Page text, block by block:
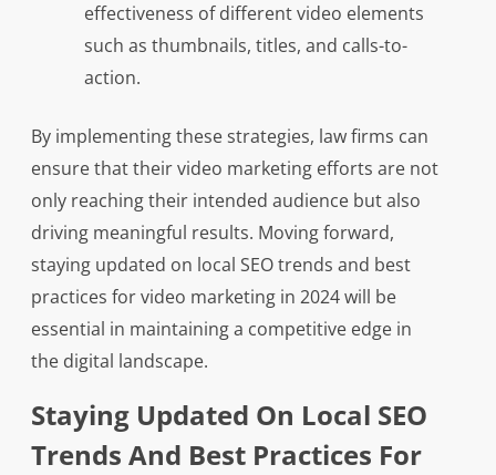
effectiveness of different video elements
such as thumbnails, titles, and calls-to-
action.
By implementing these strategies, law firms can
ensure that their video marketing efforts are not
only reaching their intended audience but also
driving meaningful results. Moving forward,
staying updated on local SEO trends and best
practices for video marketing in 2024 will be
essential in maintaining a competitive edge in
the digital landscape.
Staying Updated On Local SEO
Trends And Best Practices For